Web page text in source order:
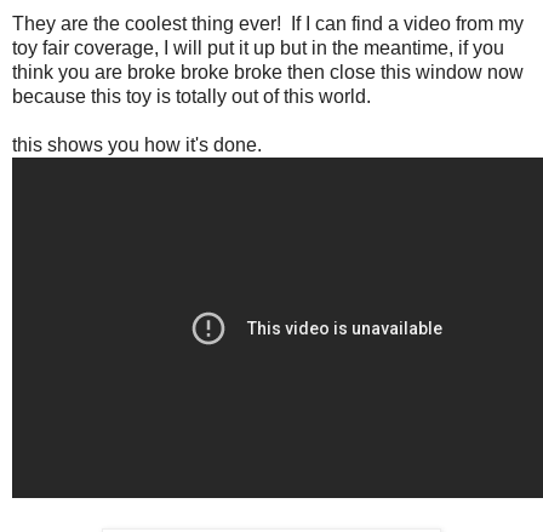
They are the coolest thing ever! If I can find a video from my
toy fair coverage, I will put it up but in the meantime, if you
think you are broke broke broke then close this window now
because this toy is totally out of this world.
this shows you how it's done.